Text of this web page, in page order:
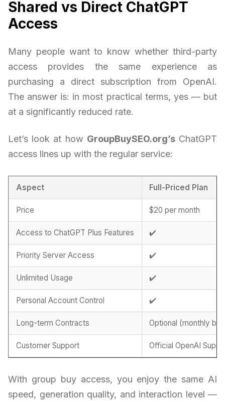
Shared vs Direct ChatGPT
Access
Many people want to know whether third-party
access provides the same experience as
purchasing a direct subscription from OpenAI.
The answer is: in most practical terms, yes — but
at a significantly reduced rate.
Let’s look at how GroupBuySEO.org’sChatGPT
access lines up with the regular service:
Aspect Full-Priced Plan
Price $20 per month
Access to ChatGPT Plus Features ✔️
Priority Server Access ✔️
Unlimited Usage ✔️
Personal Account Control ✔️
Long-term Contracts Optional (monthly
Customer Support Official OpenAI
With group buy access, you enjoy the same AI
speed, generation quality, and interaction level —